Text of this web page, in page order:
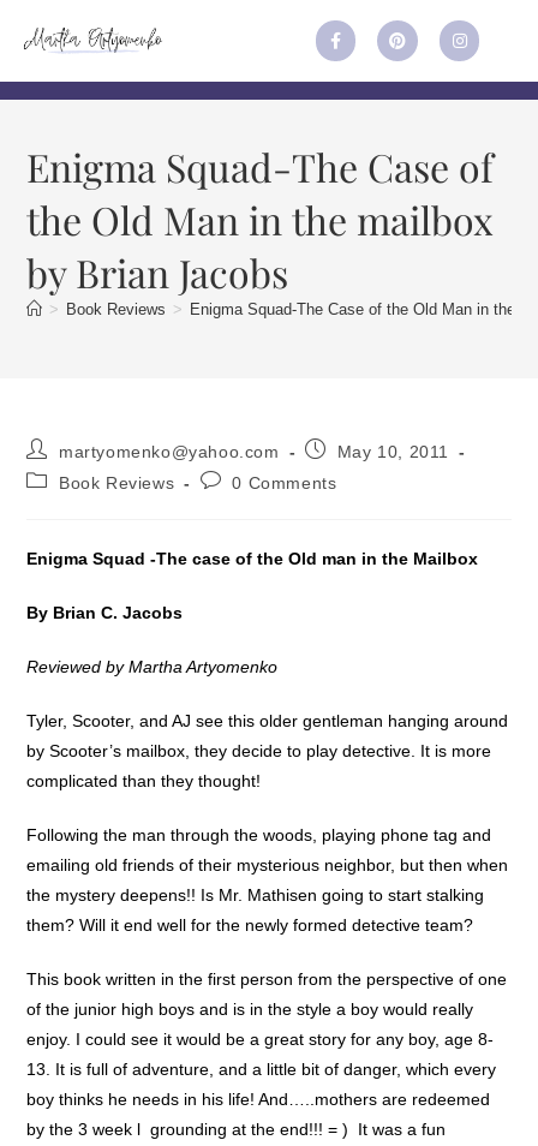
Enigma Squad-The Case of
the Old Man in the mailbox
by Brian Jacobs
> Book Reviews > Enigma Squad-The Case of the Old Man in the
martyomenko@yahoo.com
May 10, 2011
Book Reviews
0 Comments
Enigma Squad -The case of the Old man in the Mailbox
By Brian C. Jacobs
Reviewed by Martha Artyomenko
Tyler, Scooter, and AJ see this older gentleman hanging around
by Scooter’s mailbox, they decide to play detective. It is more
complicated than they thought!
Following the man through the woods, playing phone tag and
emailing old friends of their mysterious neighbor, but then when
the mystery deepens!! Is Mr. Mathisen going to start stalking
them? Will it end well for the newly formed detective team?
This book written in the first person from the perspective of one
of the junior high boys and is in the style a boy would really
enjoy. I could see it would be a great story for any boy, age 8-
13. It is full of adventure, and a little bit of danger, which every
boy thinks he needs in his life! And…..mothers are redeemed
by the 3 week l grounding at the end!!! = ) It was a fun